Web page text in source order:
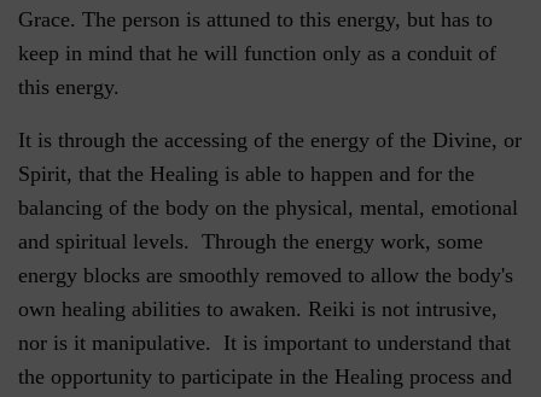
Grace. The person is attuned to this energy, but has to
keep in mind that he will function only as a conduit of
this energy.
It is through the accessing of the energy of the Divine, or
Spirit, that the Healing is able to happen and for the
balancing of the body on the physical, mental, emotional
and spiritual levels. Through the energy work, some
energy blocks are smoothly removed to allow the body's
own healing abilities to awaken. Reiki is not intrusive,
nor is it manipulative. It is important to understand that
the opportunity to participate in the Healing process and